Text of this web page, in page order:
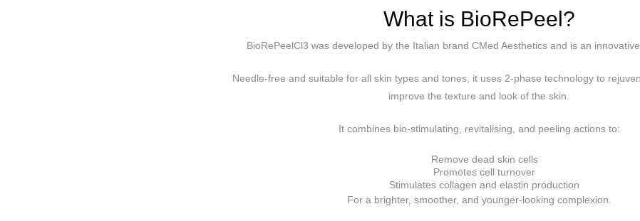
What is BioRePeel?
BioRePeelCl3 was developed by the Italian brand CMed Aesthetics and is an
Needle-free and suitable for all skin types and tones, it uses 2-phase technology to
improve the texture and look of the skin.
It combines bio-stimulating, revitalising, and peeling actions to:
Remove dead skin cells
Promotes cell turnover
Stimulates collagen and elastin production
For a brighter, smoother, and younger-looking complexion.